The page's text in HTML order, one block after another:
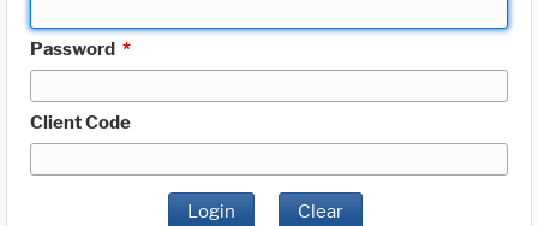
Password *
Client Code
Login Clear